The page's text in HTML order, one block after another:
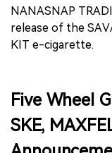
NANASNAP
release of the
KIT e-cigarette.
Five Wheel
SKE,